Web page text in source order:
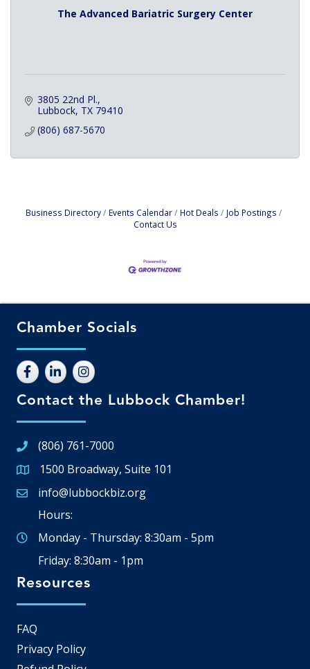
The Advanced Bariatric Surgery Center
3805 22nd Pl.
Lubbock TX 79410
(806) 687-5670
Business Directory Events Calendar Hot Deals
Job Postings
Contact Us
Chamber Socials
Contact the Lubbock Chamber!
(806) 761-7000
Google Map
1500 Broadway, Suite 101
Email icon and link
info@lubbockbiz.org
Hours:
Monday - Thursday: 8:30am - 5pm
Friday: 8:30am - 1pm
Resources
FAQ
Privacy Policy